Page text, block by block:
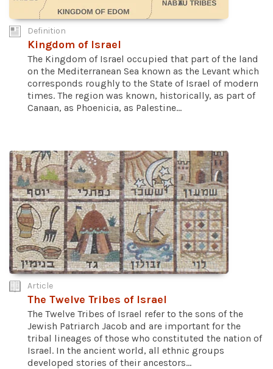
Definition
Kingdom of Israel
The Kingdom of Israel occupied that part of the land
on the Mediterranean Sea known as the Levant which
corresponds roughly to the State of Israel of modern
times. The region was known, historically, as part of
Canaan, as Phoenicia, as Palestine...
Article
The Twelve Tribes of Israel
The Twelve Tribes of Israel refer to the sons of the
Jewish Patriarch Jacob and are important for the
tribal lineages of those who constituted the nation of
Israel. In the ancient world, all ethnic groups
developed stories of their ancestors...